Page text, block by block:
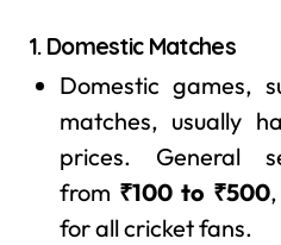
1. Domestic Matches
Domestic games,
matches, usually
prices. General
from ₹100 to ₹500
for all cricket fans.